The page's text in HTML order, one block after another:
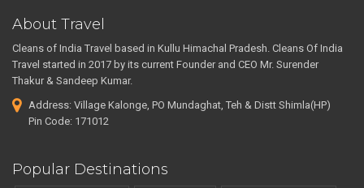
About Travel
Cleans of India Travel based in Kullu Himachal Pradesh. Cleans Of India
Travel started in 2017 by its current Founder and CEO Mr. Surender
Thakur & Sandeep Kumar.
Address: Village Kalonge, PO Mundaghat, Teh & Distt Shimla(HP)
Pin Code: 171012
Popular Destinations